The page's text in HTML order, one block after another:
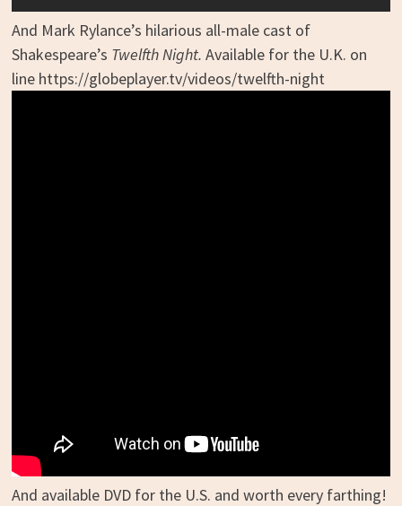
And Mark Rylance’s hilarious all-male cast of
Shakespeare’s Twelfth Night. Available for the U.K. on
line https://globeplayer.tv/videos/twelfth-night
And available DVD for the U.S. and worth every farthing!